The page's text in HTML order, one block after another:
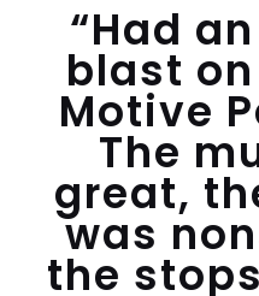
“Had
blast
Motive
The
great,
was
the